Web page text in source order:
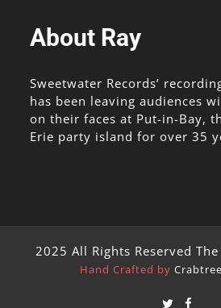
About Ray
Sweetwater Records’
has been leaving audiences
on their faces at Put-in-Bay,
Erie party island for over 35
2025 All Rights Reserved
Hand Crafted by